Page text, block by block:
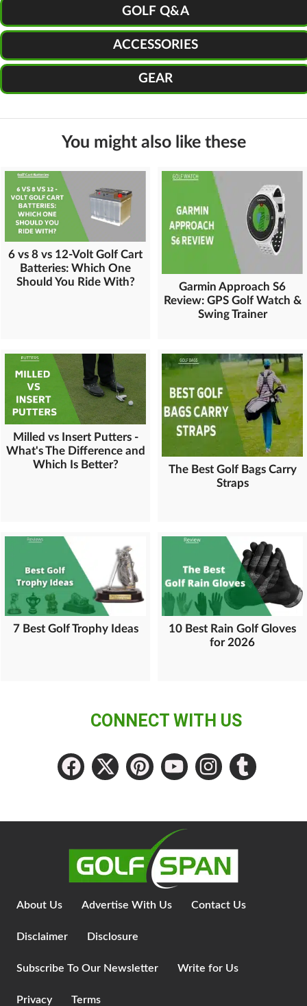
GOLF Q&A
ACCESSORIES
GEAR
You might also like these
6 vs 8 vs 12-Volt Golf Cart
Batteries: Which One
Should You Ride With?
Garmin Approach S6
Review: GPS Golf Watch &
Swing Trainer
Milled vs Insert Putters -
What's The Difference and
Which Is Better?
The Best Golf Bags Carry
Straps
7 Best Golf Trophy Ideas
10 Best Rain Golf Gloves
for 2026
CONNECT WITH US
About Us Advertise With Us Contact Us
Disclaimer Disclosure
Subscribe To Our Newsletter Write for Us
Privacy Terms